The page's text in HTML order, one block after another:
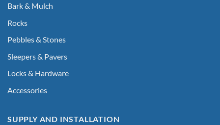
Bark & Mulch
Rocks
Pebbles & Stones
Sleepers & Pavers
Locks & Hardware
Accessories
SUPPLY AND INSTALLATION